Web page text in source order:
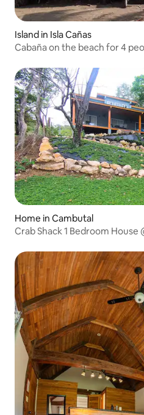
Island in Isla Cañas
Cabaña on the beach for 4
Home in Cambutal
Crab Shack 1 Bedroom House